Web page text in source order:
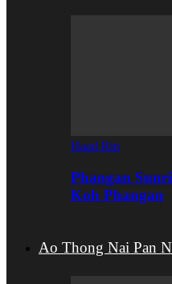
Haad Rin
Phangan
Koh Phangan
Ao Thong Nai Pan